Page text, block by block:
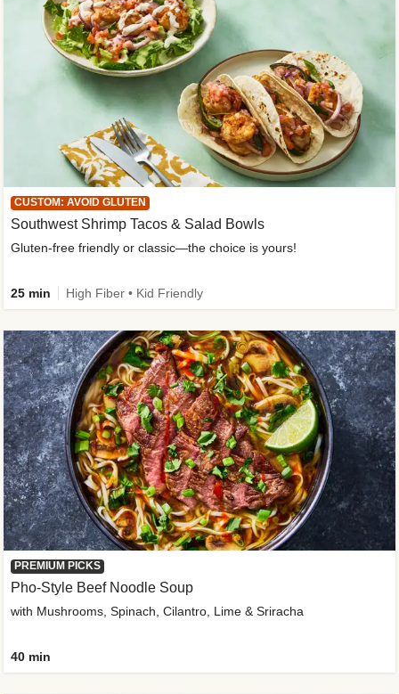
CUSTOM: AVOID GLUTEN
Southwest Shrimp Tacos & Salad Bowls
Gluten-free friendly or classic—the choice is yours!
25 min High Fiber • Kid Friendly
PREMIUM PICKS
Pho-Style Beef Noodle Soup
with Mushrooms, Spinach, Cilantro, Lime & Sriracha
40 min